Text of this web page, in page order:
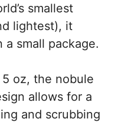
smallest
lightest), it
a small package.
oz, the nobule
allows for a
and scrubbing